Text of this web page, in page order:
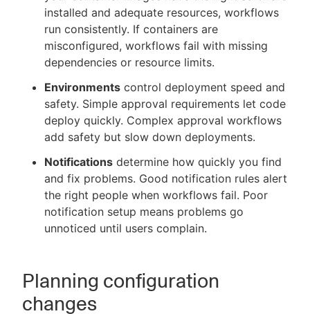
installed and adequate resources, workflows
run consistently. If containers are
misconfigured, workflows fail with missing
dependencies or resource limits.
Environments control deployment speed and
safety. Simple approval requirements let code
deploy quickly. Complex approval workflows
add safety but slow down deployments.
Notifications determine how quickly you find
and fix problems. Good notification rules alert
the right people when workflows fail. Poor
notification setup means problems go
unnoticed until users complain.
Planning configuration
changes